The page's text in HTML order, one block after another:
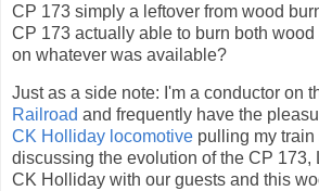
CP 173 simply a leftover from wood
CP 173 actually able to burn both
on whatever was available?
Just as a side note: I'm a conductor on
Railroad and frequently have the
CK Holliday locomotive pulling my train
discussing the evolution of the CP 173,
CK Holliday with our guests and this